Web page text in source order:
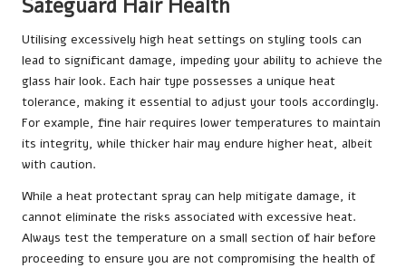
Safeguard Hair Health
Utilising excessively high heat settings on styling tools can
lead to significant damage, impeding your ability to achieve the
glass hair look. Each hair type possesses a unique heat
tolerance, making it essential to adjust your tools accordingly.
For example, fine hair requires lower temperatures to maintain
its integrity, while thicker hair may endure higher heat, albeit
with caution.
While a heat protectant spray can help mitigate damage, it
cannot eliminate the risks associated with excessive heat.
Always test the temperature on a small section of hair before
proceeding to ensure you are not compromising the health of